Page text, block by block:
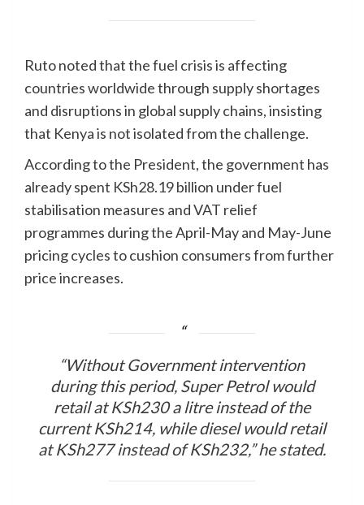
Ruto noted that the fuel crisis is affecting
countries worldwide through supply shortages
and disruptions in global supply chains, insisting
that Kenya is not isolated from the challenge.
According to the President, the government has
already spent KSh28.19 billion under fuel
stabilisation measures and VAT relief
programmes during the April-May and May-June
pricing cycles to cushion consumers from further
price increases.
“Without Government intervention
during this period, Super Petrol would
retail at KSh230 a litre instead of the
current KSh214, while diesel would retail
at KSh277 instead of KSh232,” he stated.